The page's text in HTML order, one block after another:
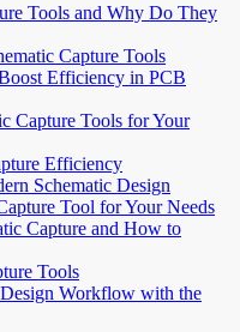
Tools and Why Do They
Capture Tools
Efficiency in PCB
Capture Tools for Your
Efficiency
Schematic Design
Tool for Your Needs
Capture and How to
Tools
Workflow with the